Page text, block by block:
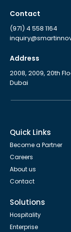
Quick Links
Become a Partner
Careers
About us
Contact
Solutions
Hospitality
Enterprise
Contact
(971) 4 558 1164
Address
2008, 2009, 20th
Dubai